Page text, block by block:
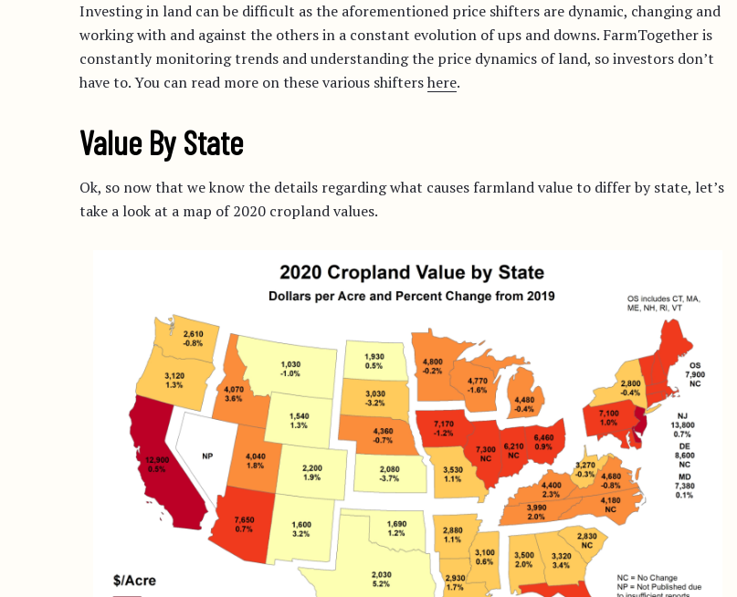
Investing in land can be difficult as the aforementioned price shifters are dynamic, changing and
working with and against the others in a constant evolution of ups and downs. FarmTogether is
constantly monitoring trends and understanding the price dynamics of land, so investors don’t
have to. You can read more on these various shiftershere.
Value By State
Ok, so now that we know the details regarding what causes farmland value to differ by state, let’s
take a look at a map of 2020 cropland values.